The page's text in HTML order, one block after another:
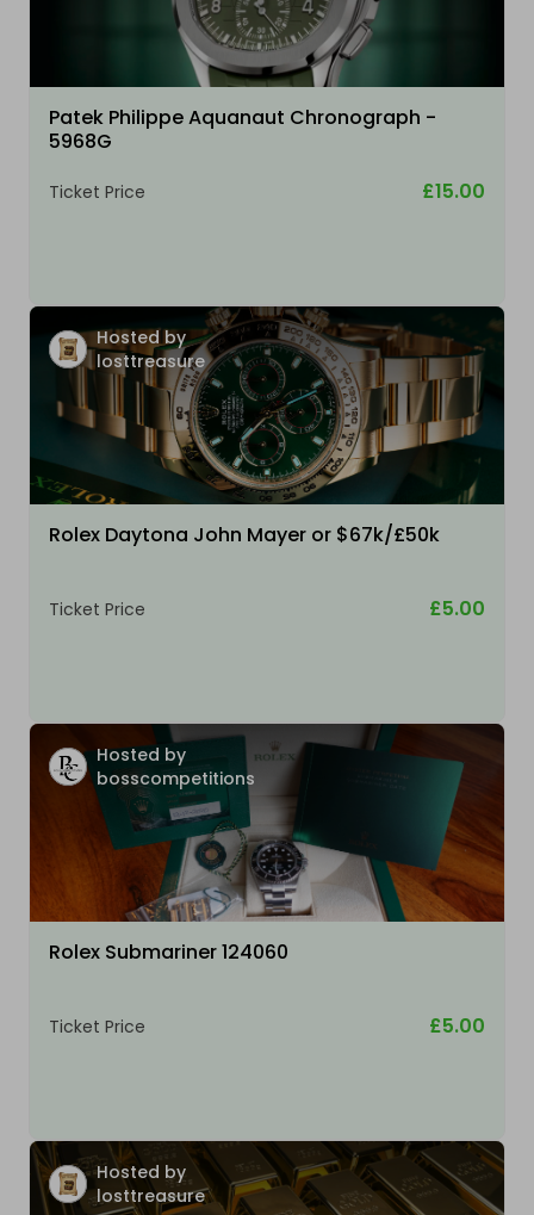
Patek Philippe Aquanaut Chronograph -
5968G
Ticket Price £15.00
Hosted by
losttreasure
Rolex Daytona John Mayer or $67k/£50k
Ticket Price £5.00
Hosted by
bosscompetitions
Rolex Submariner 124060
Ticket Price £5.00
Hosted by
losttreasure